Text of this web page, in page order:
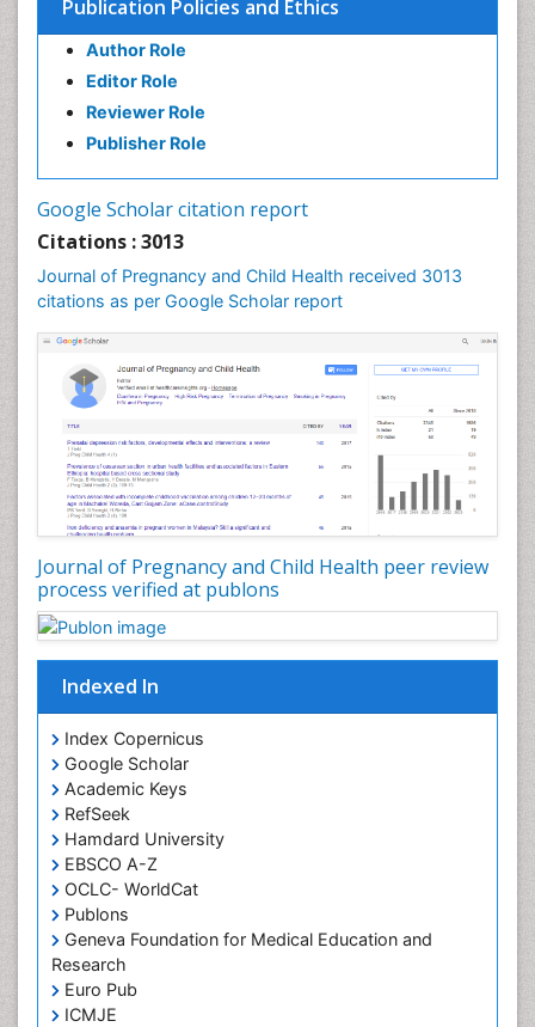
Publication Policies and Ethics
Author Role
Editor Role
Reviewer Role
Publisher Role
Google Scholar citation report
Citations : 3013
Journal of Pregnancy and Child Health received 3013
citations as per Google Scholar report
Journal of Pregnancy and Child Health peer review
process verified at publons
Indexed In
Index Copernicus
Google Scholar
Academic Keys
RefSeek
Hamdard University
EBSCO A-Z
OCLC- WorldCat
Publons
Geneva Foundation for Medical Education and
Research
Euro Pub
ICMJE
Cancers
Termination of Pregnancy
Ultrasound Pregnancy
Uterine Cancer
Vaginal Cancer
Vulva Cancer
Womb Cancer